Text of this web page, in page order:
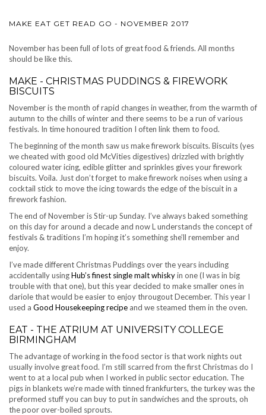
MAKE EAT GET READ GO - NOVEMBER 2017
November has been full of lots of great food & friends. All months
should be like this.
MAKE - CHRISTMAS PUDDINGS & FIREWORK
BISCUITS
November is the month of rapid changes in weather, from the warmth of
autumn to the chills of winter and there seems to be a run of various
festivals. In time honoured tradition I often link them to food.
The beginning of the month saw us make firework biscuits. Biscuits (yes
we cheated with good old McVities digestives) drizzled with brightly
coloured water icing, edible glitter and sprinkles gives your firework
biscuits. Voila. Just don’t forget to make firework noises when using a
cocktail stick to move the icing towards the edge of the biscuit in a
firework fashion.
The end of November is Stir-up Sunday. I’ve always baked something
on this day for around a decade and now L understands the concept of
festivals & traditions I’m hoping it’s something she’ll remember and
enjoy.
I’ve made different Christmas Puddings over the years including
accidentally usingHub’s finest single malt whiskyin one (I was in big
trouble with that one), but this year decided to make smaller ones in
dariole that would be easier to enjoy througout December. This year I
used a Good Housekeeping recipe and we steamed them in the oven.
EAT - THE ATRIUM AT UNIVERSITY COLLEGE
BIRMINGHAM
The advantage of working in the food sector is that work nights out
usually involve great food. I’m still scarred from the first Christmas do I
went to at a local pub when I worked in public sector education. The
pigs in blankets we’re made with tinned frankfurters, the turkey was the
preformed stuff you can buy to put in sandwiches and the sprouts, oh
the poor over-boiled sprouts.